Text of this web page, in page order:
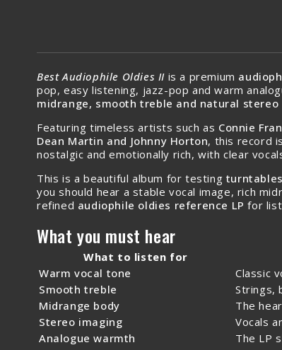
Best Audiophile Oldies II is a premium
pop, easy listening, jazz-pop and warm
midrange, smooth treble and natural stereo
Featuring timeless artists such as Connie
Dean Martin and Johnny Horton, this record
nostalgic and emotionally rich, with clear
This is a beautiful album for testing
you should hear a stable vocal image, rich
refined audiophile oldies reference LP for
What you must hear
What to listen for
Warm vocal tone
Classic
Smooth treble
Strings,
Midrange body
The
Stereo imaging
Vocals
Analogue warmth
The LP